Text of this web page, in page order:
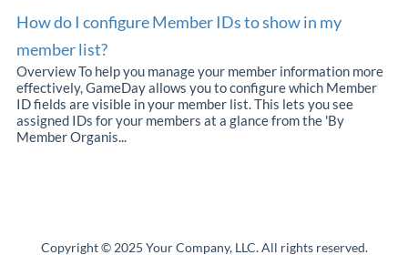
How do I configure Member IDs to show in my
member list?
Overview To help you manage your member information more
effectively, GameDay allows you to configure which Member
ID fields are visible in your member list. This lets you see
assigned IDs for your members at a glance from the 'By
Member Organis...
Copyright © 2025 Your Company, LLC. All rights reserved.